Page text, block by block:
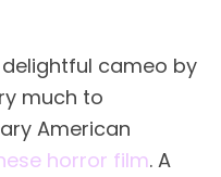
cameo by
much to
American
horror film. A